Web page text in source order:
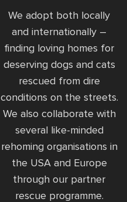
We adopt both locally
and internationally –
finding loving homes for
deserving dogs and cats
rescued from dire
conditions on the streets.
We also collaborate with
several like-minded
rehoming organisations in
the USA and Europe
through our partner
rescue programme.